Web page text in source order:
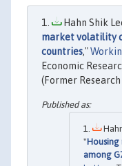
Hahn Shik
market volatility
countries,"
Economic
(Former
"
among